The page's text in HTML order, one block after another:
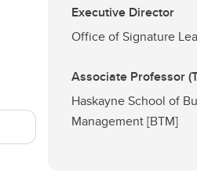
Executive Director
Office of Signature
Associate Professor
Haskayne School of
Management [BTM]